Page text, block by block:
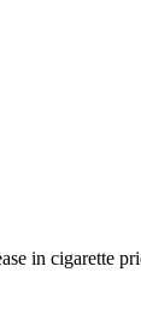
in cigarette